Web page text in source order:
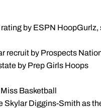
by ESPN
recruit by Prospects
by Prep Girls Hoops
Basketball
Skylar Diggins-Smith as